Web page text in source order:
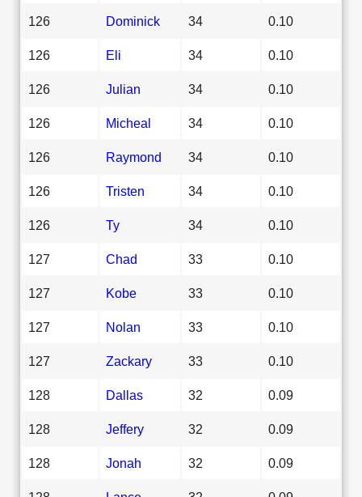
126 Dominick 34 0.10
126 Eli 34 0.10
126 Julian 34 0.10
126 Micheal 34 0.10
126 Raymond 34 0.10
126 Tristen 34 0.10
126 Ty 34 0.10
127 Chad 33 0.10
127 Kobe 33 0.10
127 Nolan 33 0.10
127 Zackary 33 0.10
128 Dallas 32 0.09
128 Jeffery 32 0.09
128 Jonah 32 0.09